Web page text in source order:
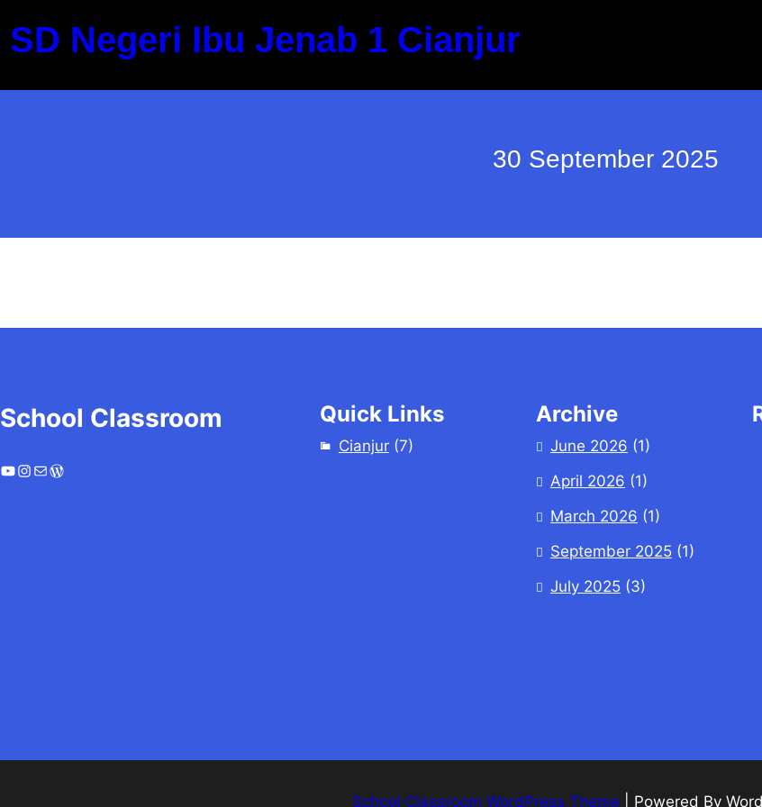
SD Negeri Ibu Jenab 1 Cianjur
30 September 2025
School Classroom
YouTube Instagram Mail WordPress
Quick Links
Cianjur(7)
Archive
June 2026 (1)
April 2026 (1)
March 2026 (1)
September 2025(1)
July 2025(3)
School Classroom WordPress Theme | Powered By